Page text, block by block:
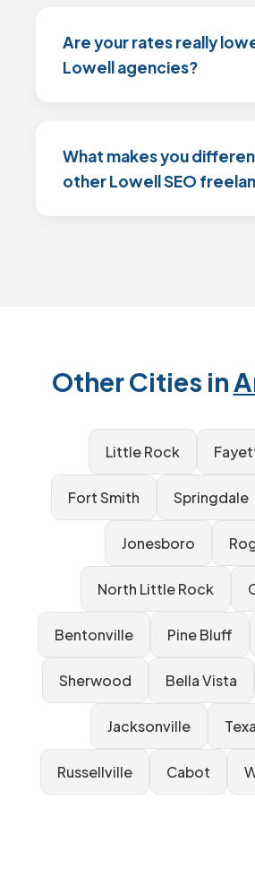
Are your rates really
Lowell agencies?
What makes you
other Lowell SEO
Other Cities in
Little Rock
Fort Smith Springdale
Jonesboro
North Little Rock
Bentonville Pine Bluff
Sherwood Bella Vista
Jacksonville
Russellville Cabot